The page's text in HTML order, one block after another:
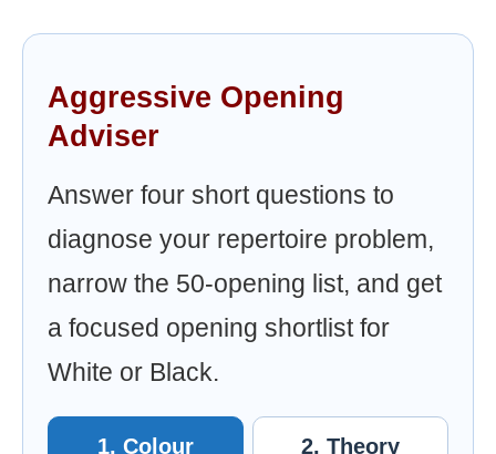
Aggressive Opening
Adviser
Answer four short questions to
diagnose your repertoire problem,
narrow the 50-opening list, and get
a focused opening shortlist for
White or Black.
1. Colour 2. Theory